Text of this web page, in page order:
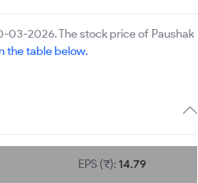
03-2026. The stock price of Paushak
the table below.
EPS (₹):14.79